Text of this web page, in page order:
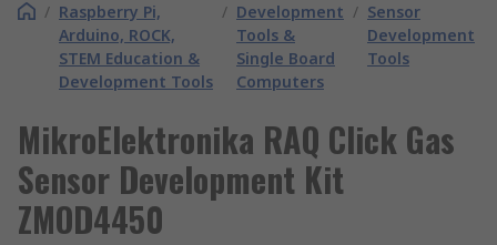
/ Raspberry Pi,
Arduino, ROCK,
STEM Education &
Development Tools
/ Development
Tools &
Single Board
Computers
/ Sensor
Development
Tools
MikroElektronika RAQ Click Gas
Sensor Development Kit
ZMOD4450